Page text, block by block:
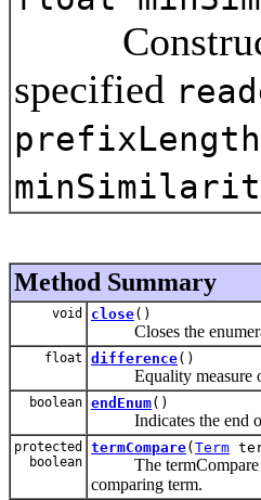
specified
prefixLength
Method Summary
void close()
Closes the
float difference()
Equality measure
boolean endEnum()
Indicates the end of
protected
boolean
termCompare( Term
The termCompare
comparing term.